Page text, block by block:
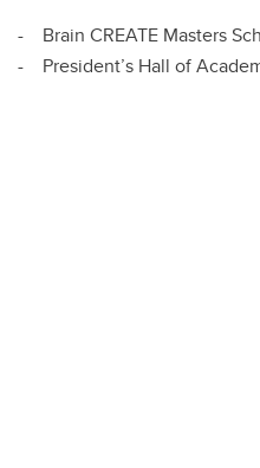
- Brain CREATE Masters
- President’s Hall of